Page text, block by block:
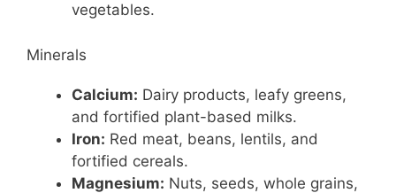
vegetables.
Minerals
Calcium: Dairy products, leafy greens,
and fortified plant-based milks.
Iron: Red meat, beans, lentils, and
fortified cereals.
Magnesium: Nuts, seeds, whole grains,